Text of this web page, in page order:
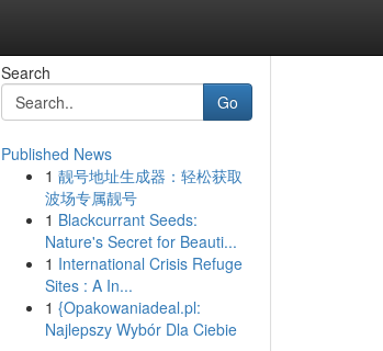
Search
Go
Published News
1 靓号地址生成器：轻松获取
波场专属靓号
1 Blackcurrant Seeds:
Nature's Secret for Beauti...
1 International Crisis Refuge
Sites : A In...
1 {Opakowaniadeal.pl:
Najlepszy Wybór Dla Ciebie